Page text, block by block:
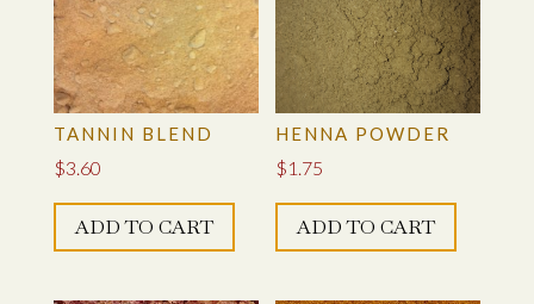
TANNIN BLEND
$3.60
ADD TO CART
HENNA POWDER
$1.75
ADD TO CART